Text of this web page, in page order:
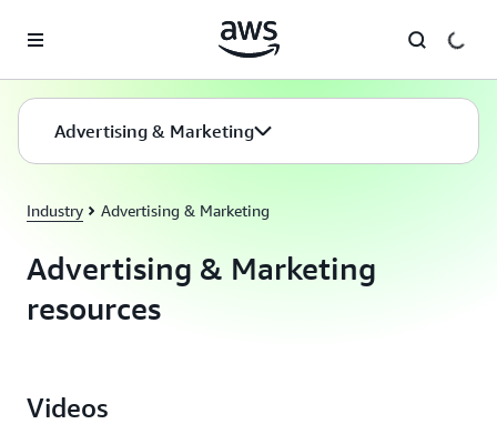
Industry Advertising & Marketing
Advertising & Marketing
resources
Advertising & Marketing
Videos